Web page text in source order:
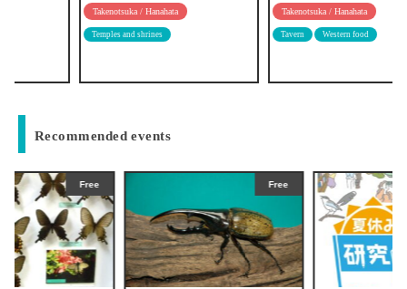
Takenotsuka / Hanahata
Temples and shrines
Takenotsuka / Hanahata
Western food
Recommended events
Free